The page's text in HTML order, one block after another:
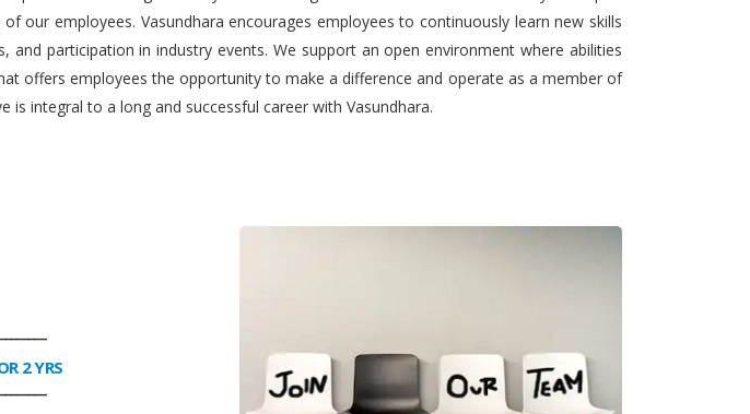
employees. Vasundhara encourages employees to continuously learn new skills
participation in industry events. We support an open environment where abilities
offers employees the opportunity to make a difference and operate as a member of
integral to a long and successful career with Vasundhara.
2 YRS